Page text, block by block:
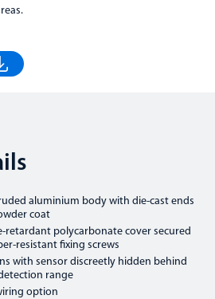
aluminium body with die-cast ends
coat
retardant polycarbonate cover secured
resistant fixing screws
with sensor discreetly hidden behind
range
option